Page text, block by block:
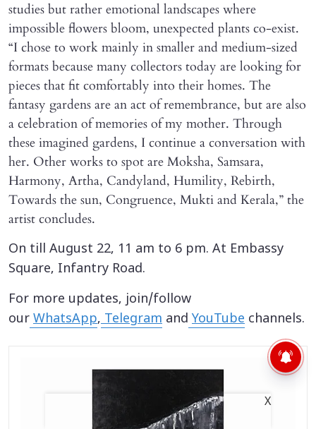
studies but rather emotional landscapes where
impossible flowers bloom, unexpected plants co-exist.
“I chose to work mainly in smaller and medium-sized
formats because many collectors today are looking for
pieces that fit comfortably into their homes. The
fantasy gardens are an act of remembrance, but are also
a celebration of memories of my mother. Through
these imagined gardens, I continue a conversation with
her. Other works to spot are Moksha, Samsara,
Harmony, Artha, Candyland, Humility, Rebirth,
Towards the sun, Congruence, Mukti and Kerala,” the
artist concludes.
On till August 22, 11 am to 6 pm. At Embassy
Square, Infantry Road.
For more updates, join/follow
our WhatsApp,Telegram and YouTube channels.
X